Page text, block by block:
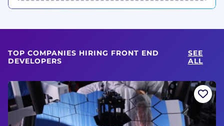
TOP COMPANIES HIRING FRONT END
DEVELOPERS
SEE
ALL